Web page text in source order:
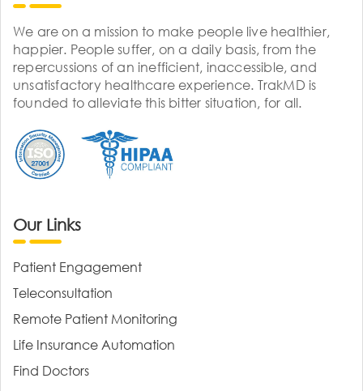
We are on a mission to make people live healthier,
happier. People suffer, on a daily basis, from the
repercussions of an inefficient, inaccessible, and
unsatisfactory healthcare experience. TrakMD is
founded to alleviate this bitter situation, for all.
Our Links
Patient Engagement
Teleconsultation
Remote Patient Monitoring
Life Insurance Automation
Find Doctors